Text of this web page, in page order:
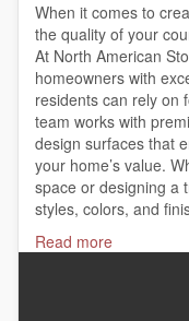
When it comes to
the quality of your
At North American
homeowners with
residents can rely on
team works with
design surfaces that
your home’s value.
space or designing a
styles, colors, and
#countertops,
Read more